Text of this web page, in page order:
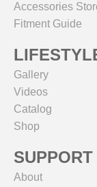
Accessories
Fitment Guide
Gallery
Videos
Catalog
Shop
SUPPORT
About